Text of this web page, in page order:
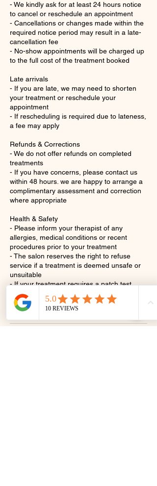
- We kindly ask for at least 24 hours notice
to cancel or reschedule an appointment
- Cancellations or changes made within the
required notice period may result in a late-
cancellation fee
- No-show appointments will be charged up
to the full cost of the treatment booked
Late arrivals
- If you are late, we may need to shorten
your treatment or reschedule your
appointment
- If rescheduling is required due to lateness,
a fee may apply
Refunds & Corrections
- We do not offer refunds on completed
treatments
- If you have concerns, please contact us
within 48 hours. we are happy to arrange a
complimentary assessment and correction
where appropriate
Health & Safety
- Please inform your therapist of any
allergies, medical conditions or recent
procedures prior to your treatment
- The salon reserves the right to refuse
service if a treatment is deemed unsafe or
unsuitable
- If your treatment requires a patch test,
please book this in before/ at the same time
as booking your appointment.